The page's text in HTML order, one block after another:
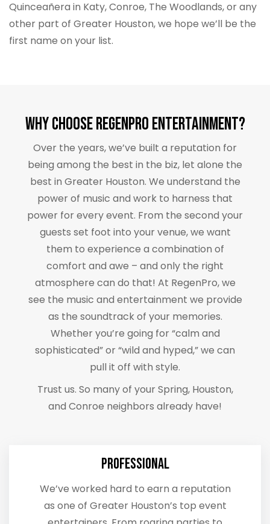
Quinceañera in Katy, Conroe, The Woodlands, or any
other part of Greater Houston, we hope we’ll be the
first name on your list.
Why Choose RegenPro Entertainment?
Over the years, we’ve built a reputation for
being among the best in the biz, let alone the
best in Greater Houston. We understand the
power of music and work to harness that
power for every event. From the second your
guests set foot into your venue, we want
them to experience a combination of
comfort and awe – and only the right
atmosphere can do that! At RegenPro, we
see the music and entertainment we provide
as the soundtrack of your memories.
Whether you’re going for “calm and
sophisticated” or “wild and hyped,” we can
pull it off with style.
Trust us. So many of your Spring, Houston,
and Conroe neighbors already have!
Professional
We’ve worked hard to earn a reputation
as one of Greater Houston’s top event